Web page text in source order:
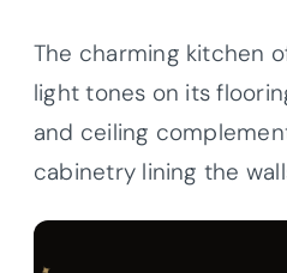
The charming kitchen
light tones on its
and ceiling
cabinetry lining the